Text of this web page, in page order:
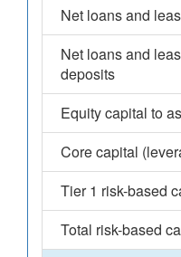
Net loans and
Net loans and
deposits
Equity capital to
Core capital
Tier 1 risk-based
Total risk-based